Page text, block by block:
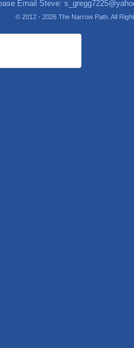
Email Steve:
© 2012 - 2026 The Narrow Path. All